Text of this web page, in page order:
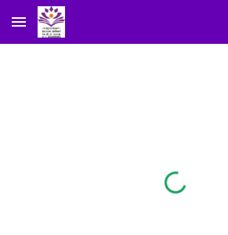
Skip to main content